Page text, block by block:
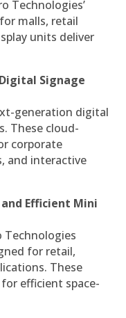
Technologies’
malls, retail
units deliver
Signage
generation digital
These cloud-
corporate
and interactive
Efficient Mini
Technologies
for retail,
These
efficient space-